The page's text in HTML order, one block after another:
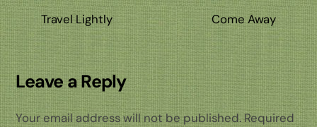
Travel Lightly Come Away
Leave a Reply
Your email address will not be published. Required